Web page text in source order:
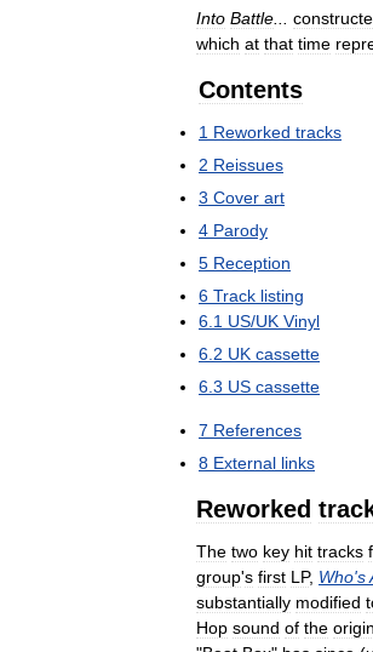
Into Battle
which at that time
Contents
1 Reworked tracks
2 Reissues
3 Cover art
4 Parody
5 Reception
6 Track listing
6 1 US/UK Vinyl
6 2 UK cassette
6 3 US cassette
7 References
8 External links
Reworked
The two key hit tracks
group's first LP, Who's
substantially modified
Hop sound of the